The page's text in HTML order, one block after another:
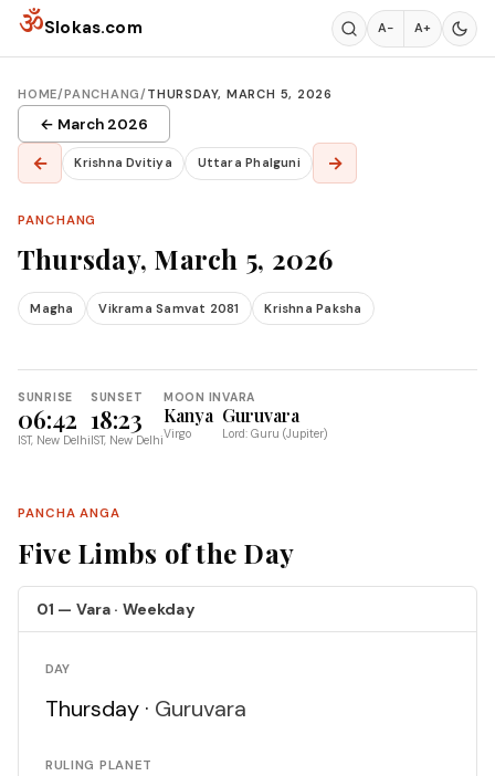
Skip to content
ॐSlokas.com A− A+
HOME/PANCHANG/THURSDAY, MARCH 5, 2026
← March 2026
← Krishna Dvitiya Uttara Phalguni →
PANCHANG
Thursday, March 5, 2026
Magha Vikrama Samvat 2081 Krishna Paksha
SUNRISE
06:42
IST, New Delhi
SUNSET
18:23
IST, New Delhi
MOON IN
Kanya
Virgo
VARA
Guruvara
Lord: Guru (Jupiter)
PANCHA ANGA
Five Limbs of the Day
01 — Vara · Weekday
DAY
Thursday · Guruvara
RULING PLANET